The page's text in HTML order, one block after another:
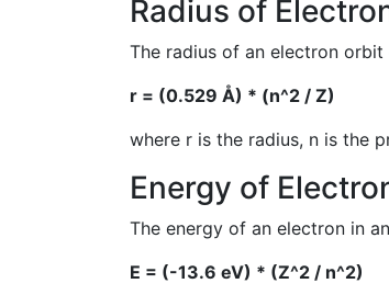
Radius of
The radius of an electron
r = (0.529 Å) * (n^2 / Z)
where r is the radius, n is the
Energy of
The energy of an electron in
E = (-13.6 eV) * (Z^2 / n^2)